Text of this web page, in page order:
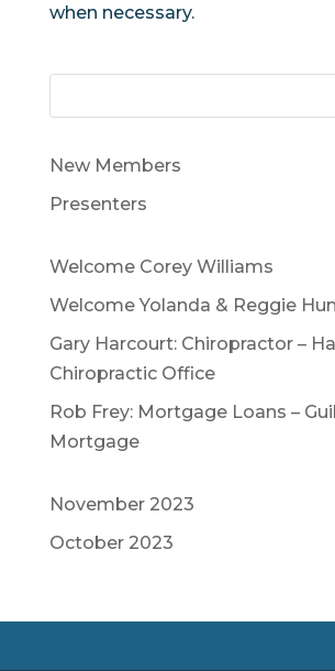
when necessary.
New Members
Presenters
Welcome Corey Williams
Welcome Yolanda & Reggie
Gary Harcourt: Chiropractor –
Chiropractic Office
Rob Frey: Mortgage Loans –
Mortgage
November 2023
October 2023